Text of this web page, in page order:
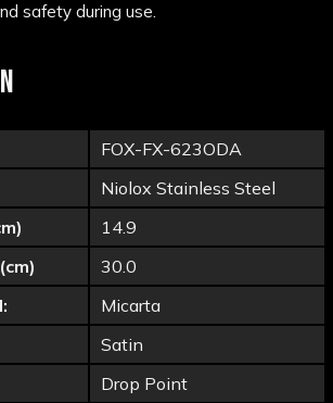
safety during use.
FOX-FX-623ODA
Niolox Stainless Steel
14.9
30.0
Micarta
Satin
Drop Point